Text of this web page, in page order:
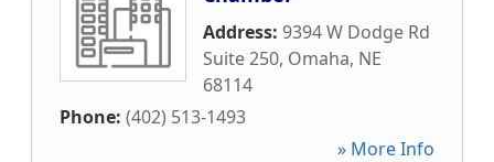
Address: 9394 W Dodge Rd
Suite 250, Omaha, NE
68114
Phone: (402) 513-1493
» More Info